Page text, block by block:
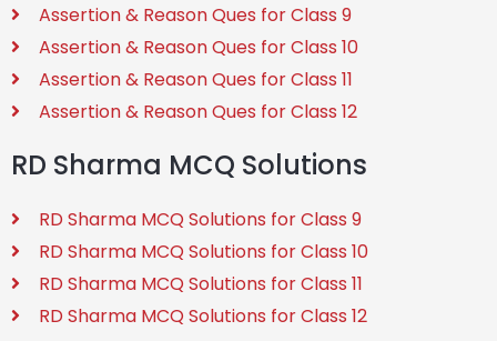
Assertion & Reason Ques for Class 9
Assertion & Reason Ques for Class 10
Assertion & Reason Ques for Class 11
Assertion & Reason Ques for Class 12
RD Sharma MCQ Solutions
RD Sharma MCQ Solutions for Class 9
RD Sharma MCQ Solutions for Class 10
RD Sharma MCQ Solutions for Class 11
RD Sharma MCQ Solutions for Class 12